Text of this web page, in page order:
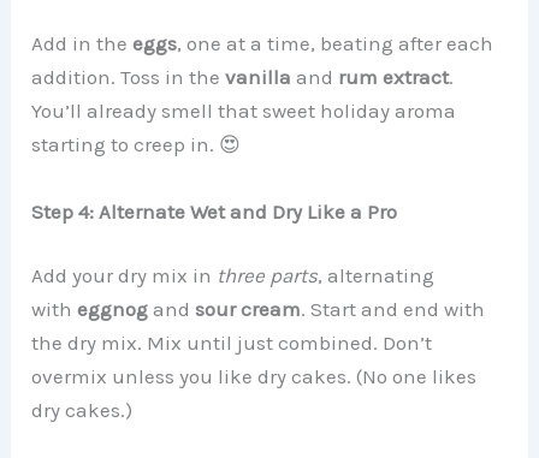
Add in theeggs, one at a time, beating after each
addition. Toss in thevanilla and rum extract.
You’ll already smell that sweet holiday aroma
starting to creep in. 😍
Step 4: Alternate Wet and Dry Like a Pro
Add your dry mix in three parts, alternating
witheggnog andsour cream. Start and end with
the dry mix. Mix until just combined. Don’t
overmix unless you like dry cakes. (No one likes
dry cakes.)